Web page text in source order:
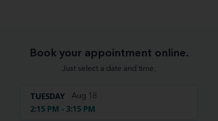
Book your appointment online.
Just select a date and time:
TUESDAY Aug 18
2:15 PM - 3:15 PM